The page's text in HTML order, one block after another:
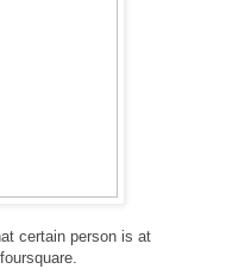
certain person is at
foursquare.